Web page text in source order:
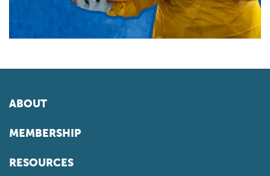
ABOUT
MEMBERSHIP
RESOURCES